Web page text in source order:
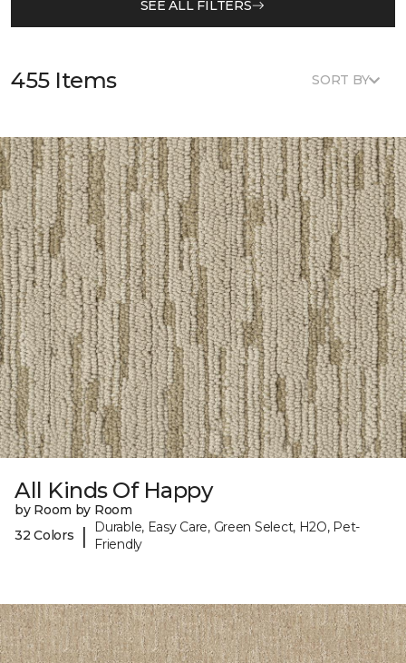
SEE ALL FILTERS
455 Items SORT BY
All Kinds Of Happy
by Room by Room
32 Colors
|
Durable, Easy Care, Green Select, H2O, Pet-
Friendly